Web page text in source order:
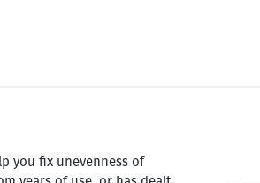
you fix unevenness of